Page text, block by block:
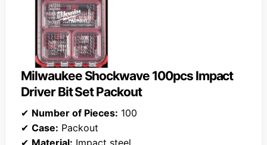
Milwaukee Shockwave 100pcs Impact
Driver Bit Set Packout
✔ Number of Pieces: 100
✔ Case: Packout
✔ Material: Impact steel